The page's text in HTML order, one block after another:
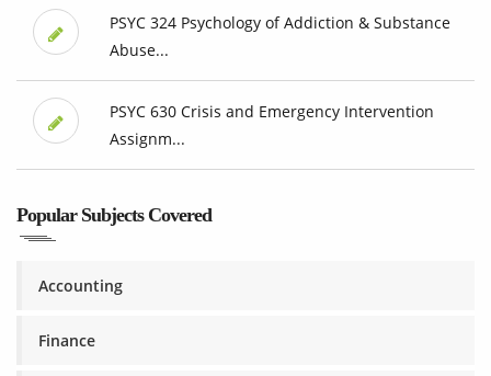
PSYC 324 Psychology of Addiction & Substance
Abuse...
PSYC 630 Crisis and Emergency Intervention
Assignm...
Popular Subjects Covered
Accounting
Finance